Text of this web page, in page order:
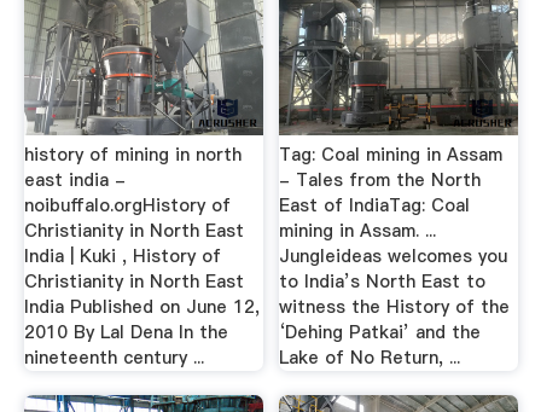
history of mining in north
east india -
noibuffalo.orgHistory of
Christianity in North East
India | Kuki , History of
Christianity in North East
India Published on June 12,
2010 By Lal Dena In the
nineteenth century ...
Tag: Coal mining in Assam
- Tales from the North
East of IndiaTag: Coal
mining in Assam. ...
Jungleideas welcomes you
to India’s North East to
witness the History of the
‘Dehing Patkai’ and the
Lake of No Return, ...